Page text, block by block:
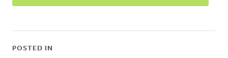
POSTED IN